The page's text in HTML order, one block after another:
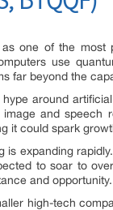
one of the
use
far beyond the
around
and speech
it could spark
is expanding
to soar to
and opportunity.
high-tech